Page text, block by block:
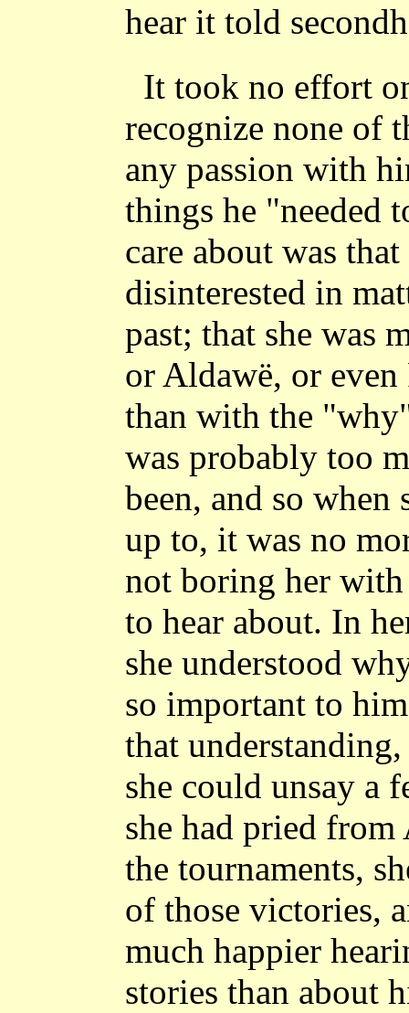
hear it told
It took no effort
recognize none of
any passion with
things he "needed
care about was
disinterested in
past; that she was
or Aldawë, or
than with the
was probably too
been, and so when
up to, it was no
not boring her with
to hear about. In
she understood
so important to
that
she could unsay a
she had pried
the tournaments,
of those victories,
much happier
stories than about